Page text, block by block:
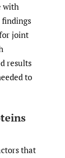
with
findings
joint
results
to
that